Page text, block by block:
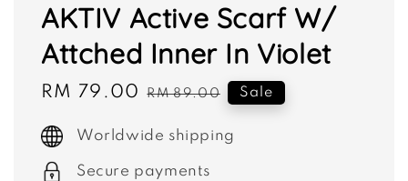
AKTIV Active Scarf W/
Attched Inner In Violet
Sale
RM 79.00 Regular
RM 89.00 Sale
Worldwide shipping
Secure payments